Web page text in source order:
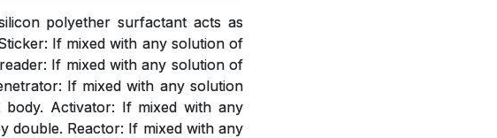
polyether surfactant acts as
If mixed with any solution of
If mixed with any solution of
If mixed with any solution
Activator: If mixed with any
double. Reactor: If mixed with any